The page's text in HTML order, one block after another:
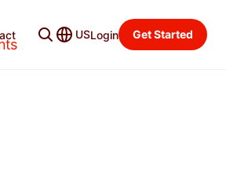
USLogin Get Started
SUCCESS STORIES